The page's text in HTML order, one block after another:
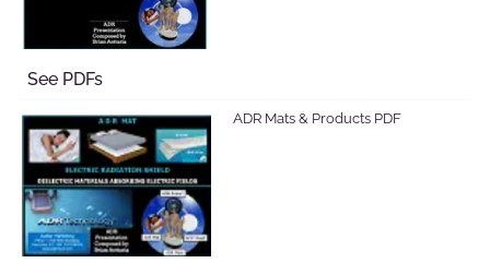
See PDFs
ADR Mats & Products PDF